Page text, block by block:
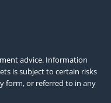
advice. Information
is subject to certain risks
form, or referred to in any